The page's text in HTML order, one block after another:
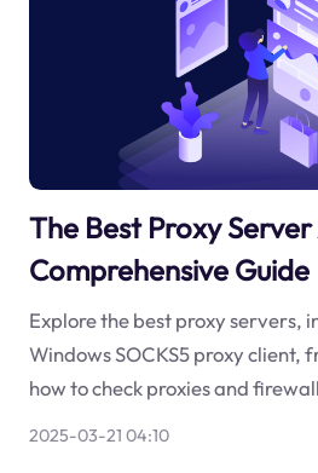
The Best Proxy Server
Comprehensive Guide
Explore the best proxy servers,
Windows SOCKS5 proxy client,
how to check proxies and
2025-03-21 04:10